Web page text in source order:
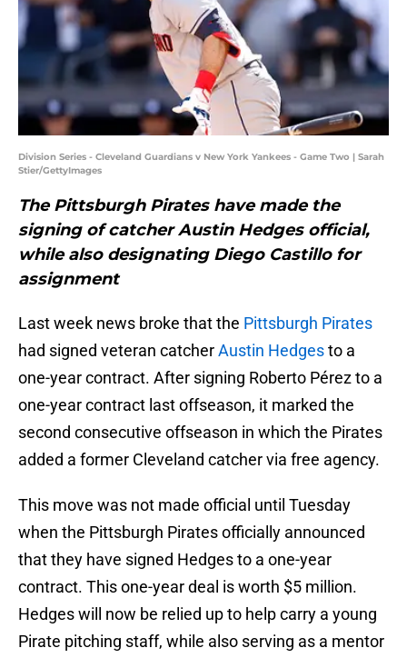
Division Series - Cleveland Guardians v New York Yankees - Game Two | Sarah
Stier/GettyImages
The Pittsburgh Pirates have made the
signing of catcher Austin Hedges official,
while also designating Diego Castillo for
assignment
Last week news broke that the Pittsburgh Pirates
had signed veteran catcherAustin Hedgesto a
one-year contract. After signing Roberto Pérez to a
one-year contract last offseason, it marked the
second consecutive offseason in which the Pirates
added a former Cleveland catcher via free agency.
This move was not made official until Tuesday
when the Pittsburgh Pirates officially announced
that they have signed Hedges to a one-year
contract. This one-year deal is worth $5 million.
Hedges will now be relied up to help carry a young
Pirate pitching staff, while also serving as a mentor